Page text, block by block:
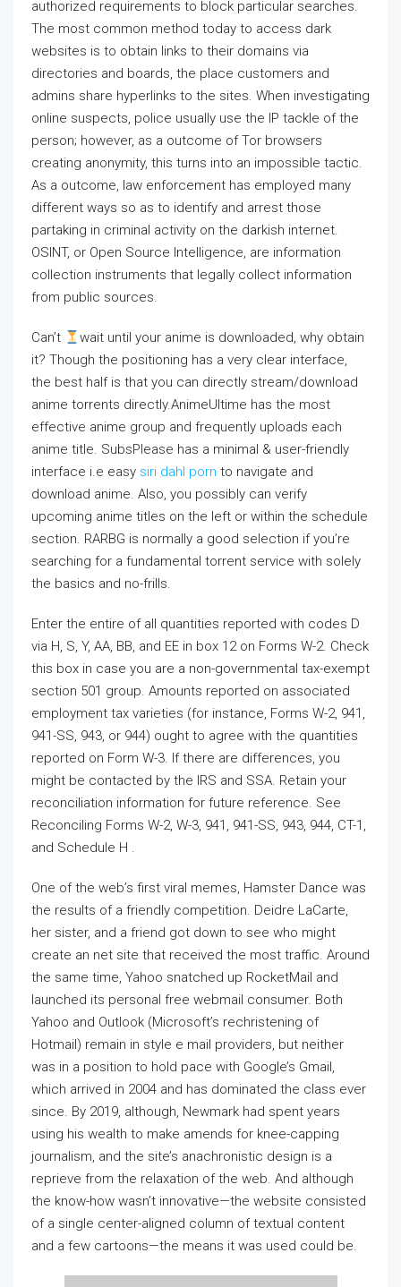
authorized requirements to block particular searches.
The most common method today to access dark
websites is to obtain links to their domains via
directories and boards, the place customers and
admins share hyperlinks to the sites. When investigating
online suspects, police usually use the IP tackle of the
person; however, as a outcome of Tor browsers
creating anonymity, this turns into an impossible tactic.
As a outcome, law enforcement has employed many
different ways so as to identify and arrest those
partaking in criminal activity on the darkish internet.
OSINT, or Open Source Intelligence, are information
collection instruments that legally collect information
from public sources.
Can’t
wait until your anime is downloaded, why obtain
it? Though the positioning has a very clear interface,
the best half is that you can directly stream/download
anime torrents directly.AnimeUltime has the most
effective anime group and frequently uploads each
anime title. SubsPlease has a minimal & user-friendly
interface i.e easy siri dahl porn to navigate and
download anime. Also, you possibly can verify
upcoming anime titles on the left or within the schedule
section. RARBG is normally a good selection if you’re
searching for a fundamental torrent service with solely
the basics and no-frills.
Enter the entire of all quantities reported with codes D
via H, S, Y, AA, BB, and EE in box 12 on Forms W-2. Check
this box in case you are a non-governmental tax-exempt
section 501 group. Amounts reported on associated
employment tax varieties (for instance, Forms W-2, 941,
941-SS, 943, or 944) ought to agree with the quantities
reported on Form W-3. If there are differences, you
might be contacted by the IRS and SSA. Retain your
reconciliation information for future reference. See
Reconciling Forms W-2, W-3, 941, 941-SS, 943, 944, CT-1,
and Schedule H .
One of the web’s first viral memes, Hamster Dance was
the results of a friendly competition. Deidre LaCarte,
her sister, and a friend got down to see who might
create an net site that received the most traffic. Around
the same time, Yahoo snatched up RocketMail and
launched its personal free webmail consumer. Both
Yahoo and Outlook (Microsoft’s rechristening of
Hotmail) remain in style e mail providers, but neither
was in a position to hold pace with Google’s Gmail,
which arrived in 2004 and has dominated the class ever
since. By 2019, although, Newmark had spent years
using his wealth to make amends for knee-capping
journalism, and the site’s anachronistic design is a
reprieve from the relaxation of the web. And although
the know-how wasn’t innovative—the website consisted
of a single center-aligned column of textual content
and a few cartoons—the means it was used could be.